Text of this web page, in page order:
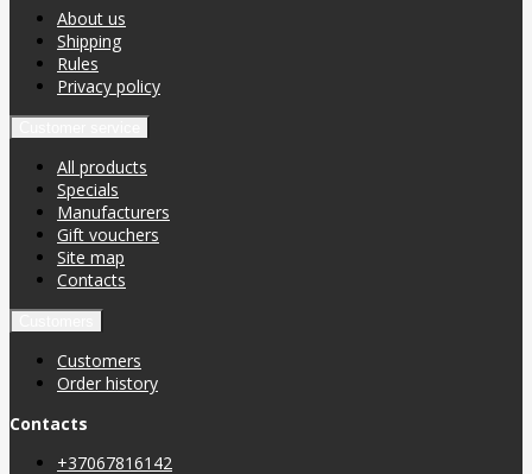
About us
Shipping
Rules
Privacy policy
All products
Specials
Manufacturers
Gift vouchers
Site map
Contacts
Customers
Order history
Contacts
+37067816142